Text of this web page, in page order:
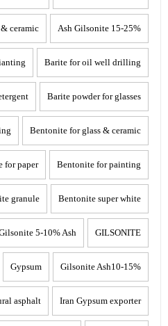
15-25% Ash Gilsonite
ceramic
Barite for oil well drilling
Barite powder for glasses
Bentonite for glass & ceramic
Bentonite for painting
for paper
Bentonite super white
granule
GILSONITE
5-10% Ash
Gilsonite Ash10-15%
Gypsum
Iran Gypsum exporter
asphalt